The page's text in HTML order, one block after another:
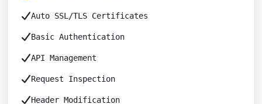
Auto SSL/TLS Certificates
Basic Authentication
API Management
Request Inspection
Header Modification